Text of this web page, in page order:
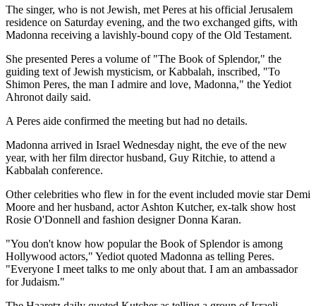
The singer, who is not Jewish, met Peres at his official Jerusalem
residence on Saturday evening, and the two exchanged gifts, with
Madonna receiving a lavishly-bound copy of the Old Testament.
She presented Peres a volume of "The Book of Splendor," the
guiding text of Jewish mysticism, or Kabbalah, inscribed, "To
Shimon Peres, the man I admire and love, Madonna," the Yediot
Ahronot daily said.
A Peres aide confirmed the meeting but had no details.
Madonna arrived in Israel Wednesday night, the eve of the new
year, with her film director husband, Guy Ritchie, to attend a
Kabbalah conference.
Other celebrities who flew in for the event included movie star Demi
Moore and her husband, actor Ashton Kutcher, ex-talk show host
Rosie O'Donnell and fashion designer Donna Karan.
"You don't know how popular the Book of Splendor is among
Hollywood actors," Yediot quoted Madonna as telling Peres.
"Everyone I meet talks to me only about that. I am an ambassador
for Judaism."